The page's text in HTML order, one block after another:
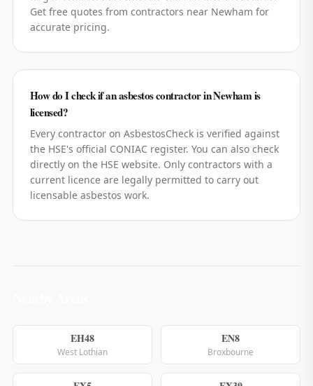
Get free quotes from contractors near Newham for
accurate pricing.
How do I check if an asbestos contractor in Newham is
licensed?
Every contractor on AsbestosCheck is verified against
the HSE's official CONIAC register. You can also check
directly on the HSE website. Only contractors with a
current licence are legally permitted to carry out
licensable asbestos work.
EH48
West Lothian
EN8
Broxbourne